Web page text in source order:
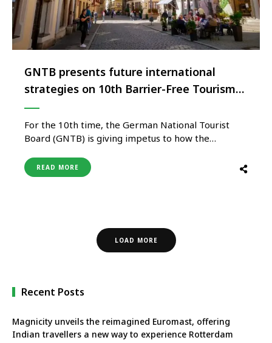
GNTB presents future international
strategies on 10th Barrier-Free Tourism
Day
For the 10th time, the German National Tourist
Board (GNTB) is giving impetus to how the
demand for ‘Travel for All’ with its ‘Barrier-Free
Tourism Day’. The GNTB will focus on best
READ MORE
LOAD MORE
Recent Posts
Magnicity unveils the reimagined Euromast, offering
Indian travellers a new way to experience Rotterdam